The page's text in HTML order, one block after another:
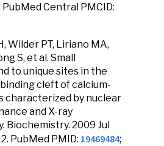
PubMed Central PMCID:
Wilder PT, Liriano MA,
S, et al. Small
to unique sites in the
cleft of calcium-
characterized by nuclear
and X-ray
Biochemistry. 2009 Jul
PubMed PMID: 19469484;